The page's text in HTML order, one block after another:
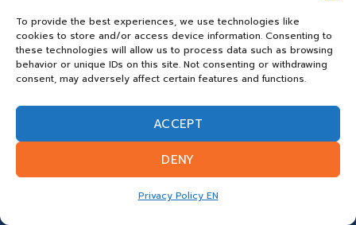
To provide the best experiences, we use technologies like
cookies to store and/or access device information. Consenting to
these technologies will allow us to process data such as browsing
behavior or unique IDs on this site. Not consenting or withdrawing
consent, may adversely affect certain features and functions.
ACCEPT
DENY
Privacy Policy EN